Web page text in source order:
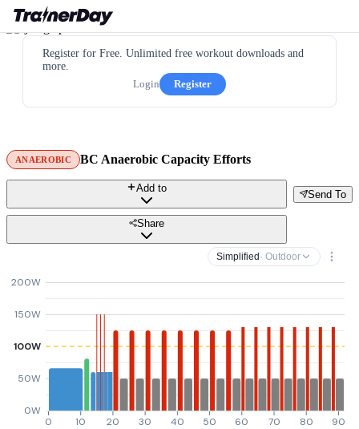
Register for Free. Unlimited free workout downloads and
more.
Login
Register
ANAEROBIC BC Anaerobic Capacity Efforts
Send To
Add to
Share
Simplified · Outdoor
0W
50W
100W
150W
200W
0 10 20 30 40 50 60 70 80 90